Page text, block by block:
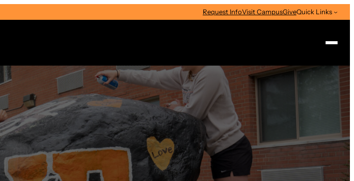
Request InfoVisit CampusGiveQuick Links
Type